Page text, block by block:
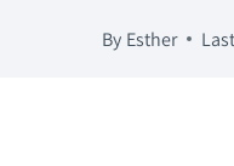
By Esther